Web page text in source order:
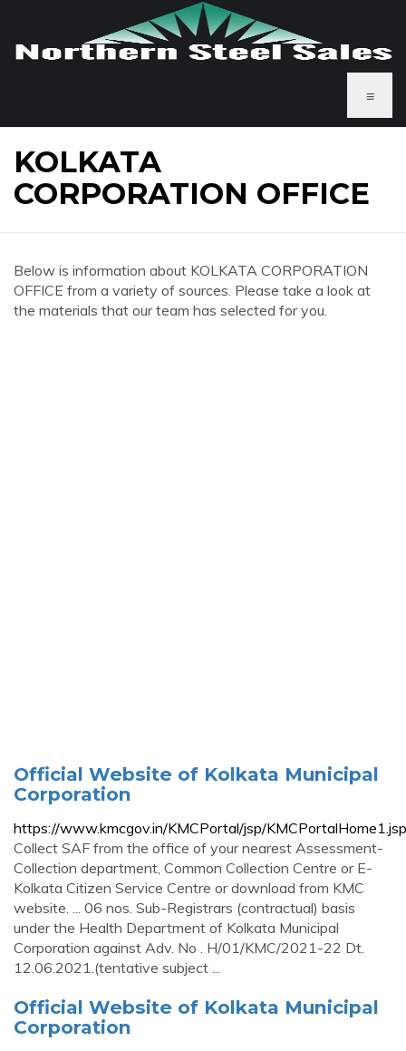
≡
KOLKATA
CORPORATION OFFICE
Below is information about KOLKATA CORPORATION
OFFICE from a variety of sources. Please take a look at
the materials that our team has selected for you.
Official Website of Kolkata Municipal
Corporation
https://www.kmcgov.in/KMCPortal/jsp/KMCPortalHome1.jsp
Collect SAF from the office of your nearest Assessment-
Collection department, Common Collection Centre or E-
Kolkata Citizen Service Centre or download from KMC
website. ... 06 nos. Sub-Registrars (contractual) basis
under the Health Department of Kolkata Municipal
Corporation against Adv. No . H/01/KMC/2021-22 Dt.
12.06.2021.(tentative subject ...
Official Website of Kolkata Municipal
Corporation